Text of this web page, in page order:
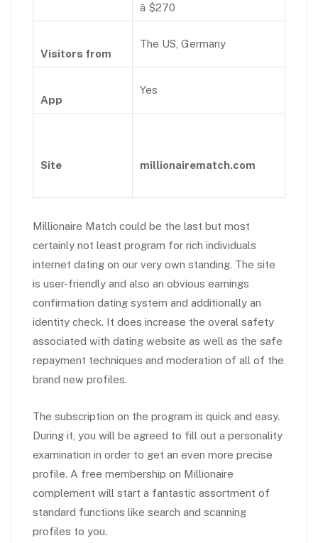
â $270
Visitors from
The US, Germany
App
Yes
Site millionairematch.com
Millionaire Match could be the last but most
certainly not least program for rich individuals
internet dating on our very own standing. The site
is user-friendly and also an obvious earnings
confirmation dating system and additionally an
identity check. It does increase the overal safety
associated with dating website as well as the safe
repayment techniques and moderation of all of the
brand new profiles.
The subscription on the program is quick and easy.
During it, you will be agreed to fill out a personality
examination in order to get an even more precise
profile. A free membership on Millionaire
complement will start a fantastic assortment of
standard functions like search and scanning
profiles to you.